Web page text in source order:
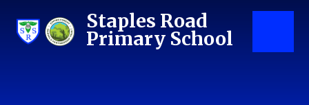
Staples Road
Primary School